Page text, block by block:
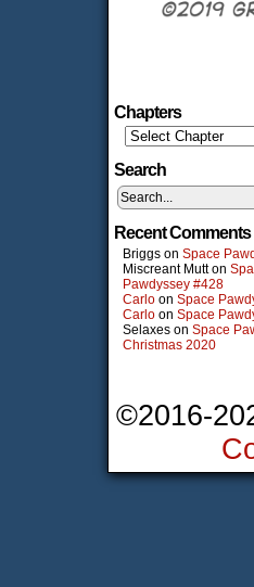
Chapters
Search
Recent Comments
Briggs on Space
Miscreant Mutton
Pawdyssey #428
Carlo on Space
Carlo on Space
Selaxes on Space
Christmas 2020
©2016-